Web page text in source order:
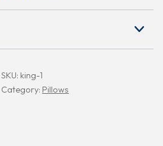
SKU: king-1
Category: Pillows